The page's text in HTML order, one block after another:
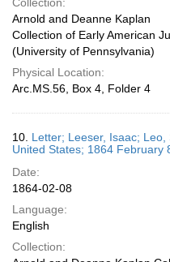
Arnold and Deanne Kaplan
Collection of Early American
(University of Pennsylvania)
Physical Location:
Arc.MS.56, Box 4, Folder 4
10. Letter; Leeser, Isaac; Leo,
United States; 1864 February
Date:
1864-02-08
Language:
English
Collection: